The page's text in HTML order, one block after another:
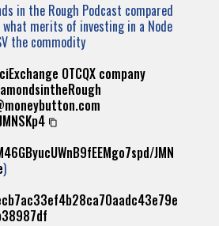
in the Rough Podcast compared
what merits of investing in a Node
the commodity
OTCQX company
JMN
)